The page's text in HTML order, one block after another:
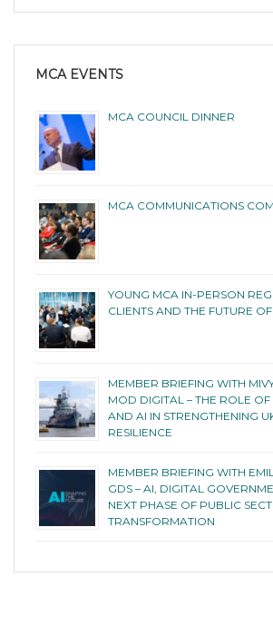
MCA EVENTS
MCA COUNCIL DINNER
MCA COMMUNICATIONS
YOUNG MCA IN-PERSON
CLIENTS AND THE FUTURE
MEMBER BRIEFING WITH
MOD DIGITAL – THE ROLE
AND AI IN STRENGTHENING
RESILIENCE
MEMBER BRIEFING WITH
GDS – AI, DIGITAL
NEXT PHASE OF PUBLIC
TRANSFORMATION